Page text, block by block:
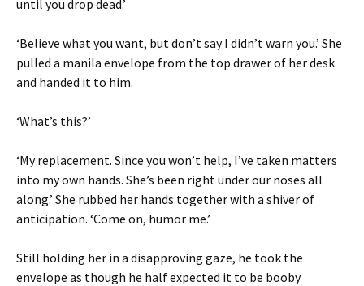
until you drop dead.’
‘Believe what you want, but don’t say I didn’t warn you.’ She
pulled a manila envelope from the top drawer of her desk
and handed it to him.
‘What’s this?’
‘My replacement. Since you won’t help, I’ve taken matters
into my own hands. She’s been right under our noses all
along.’ She rubbed her hands together with a shiver of
anticipation. ‘Come on, humor me.’
Still holding her in a disapproving gaze, he took the
envelope as though he half expected it to be booby